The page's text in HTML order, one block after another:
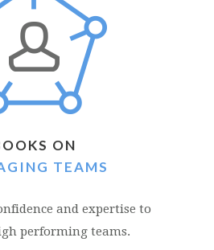
ON
TEAMS
and expertise to
performing teams.